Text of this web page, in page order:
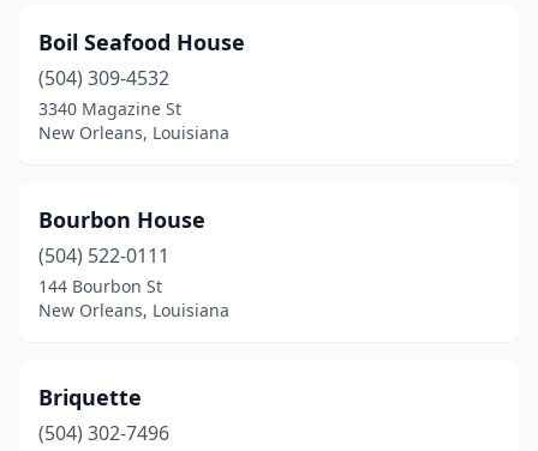
Boil Seafood House
(504) 309-4532
3340 Magazine St
New Orleans, Louisiana
Bourbon House
(504) 522-0111
144 Bourbon St
New Orleans, Louisiana
Briquette
(504) 302-7496